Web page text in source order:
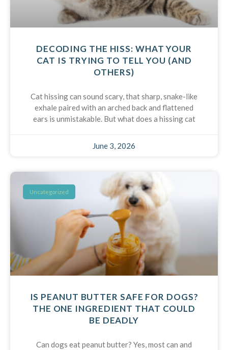
DECODING THE HISS: WHAT YOUR
CAT IS TRYING TO TELL YOU (AND
OTHERS)
Cat hissing can sound scary, that sharp, snake-like
exhale paired with an arched back and flattened
ears is unmistakable. But what does a hissing cat
June 3, 2026
Uncategorized
IS PEANUT BUTTER SAFE FOR DOGS?
THE ONE INGREDIENT THAT COULD
BE DEADLY
Can dogs eat peanut butter? Yes, most can and